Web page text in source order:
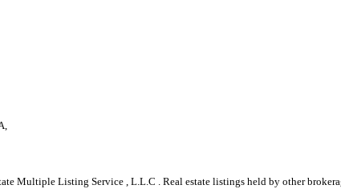
Multiple Listing Service , L.L.C . Real estate listings held by other